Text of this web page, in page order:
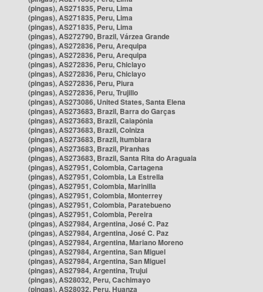
(pingas), AS271835, Peru, Lima
(pingas), AS271835, Peru, Lima
(pingas), AS271835, Peru, Lima
(pingas), AS272790, Brazil, Várzea Grande
(pingas), AS272836, Peru, Arequipa
(pingas), AS272836, Peru, Arequipa
(pingas), AS272836, Peru, Chiclayo
(pingas), AS272836, Peru, Chiclayo
(pingas), AS272836, Peru, Piura
(pingas), AS272836, Peru, Trujillo
(pingas), AS273086, United States, Santa Elena
(pingas), AS273683, Brazil, Barra do Garças
(pingas), AS273683, Brazil, Caiapônia
(pingas), AS273683, Brazil, Colniza
(pingas), AS273683, Brazil, Itumbiara
(pingas), AS273683, Brazil, Piranhas
(pingas), AS273683, Brazil, Santa Rita do Araguaia
(pingas), AS27951, Colombia, Cartagena
(pingas), AS27951, Colombia, La Estrella
(pingas), AS27951, Colombia, Marinilla
(pingas), AS27951, Colombia, Monterrey
(pingas), AS27951, Colombia, Paratebueno
(pingas), AS27951, Colombia, Pereira
(pingas), AS27984, Argentina, José C. Paz
(pingas), AS27984, Argentina, José C. Paz
(pingas), AS27984, Argentina, Mariano Moreno
(pingas), AS27984, Argentina, San Miguel
(pingas), AS27984, Argentina, San Miguel
(pingas), AS27984, Argentina, Trujui
(pingas), AS28032, Peru, Cachimayo
(pingas), AS28032, Peru, Huanza